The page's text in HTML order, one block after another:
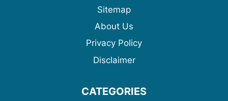
Sitemap
About Us
Privacy Policy
Disclaimer
CATEGORIES